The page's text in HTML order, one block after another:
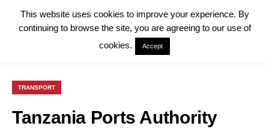
TRANSPORT
Tanzania Ports Authority
This website uses cookies to improve your experience. By
continuing to browse the site, you are agreeing to our use of
cookies.
Accept